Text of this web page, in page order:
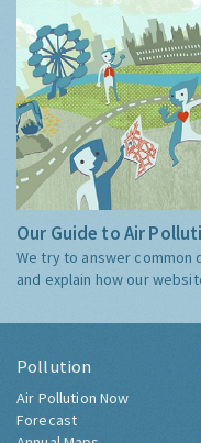
Our Guide to Air
We try to answer common
and explain how our
Pollution
Air Pollution Now
Forecast